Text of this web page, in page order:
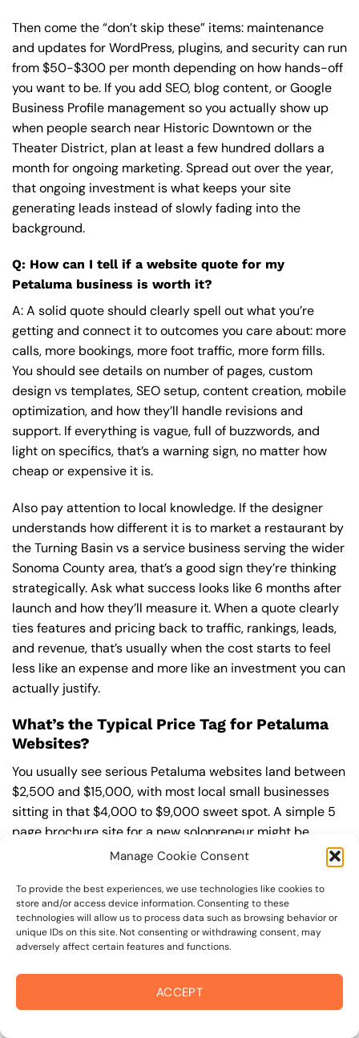
Manage Cookie Consent
To provide the best experiences, we use technologies like cookies to
store and/or access device information. Consenting to these
technologies will allow us to process data such as browsing behavior or
unique IDs on this site. Not consenting or withdrawing consent, may
adversely affect certain features and functions.
ACCEPT
Then come the “don’t skip these” items: maintenance
and updates for WordPress, plugins, and security can run
from $50-$300 per month depending on how hands-off
you want to be. If you add SEO, blog content, or Google
Business Profile management so you actually show up
when people search near Historic Downtown or the
Theater District, plan at least a few hundred dollars a
month for ongoing marketing. Spread out over the year,
that ongoing investment is what keeps your site
generating leads instead of slowly fading into the
background.
Q: How can I tell if a website quote for my
Petaluma business is worth it?
A: A solid quote should clearly spell out what you’re
getting and connect it to outcomes you care about: more
calls, more bookings, more foot traffic, more form fills.
You should see details on number of pages, custom
design vs templates, SEO setup, content creation, mobile
optimization, and how they’ll handle revisions and
support. If everything is vague, full of buzzwords, and
light on specifics, that’s a warning sign, no matter how
cheap or expensive it is.
Also pay attention to local knowledge. If the designer
understands how different it is to market a restaurant by
the Turning Basin vs a service business serving the wider
Sonoma County area, that’s a good sign they’re thinking
strategically. Ask what success looks like 6 months after
launch and how they’ll measure it. When a quote clearly
ties features and pricing back to traffic, rankings, leads,
and revenue, that’s usually when the cost starts to feel
less like an expense and more like an investment you can
actually justify.
What’s the Typical Price Tag for Petaluma
Websites?
You usually see serious Petaluma websites land between
$2,500 and $15,000, with most local small businesses
sitting in that $4,000 to $9,000 sweet spot. A simple 5
page brochure site for a new solopreneur might be
closer to $2,500, while a Petaluma Marina restaurant
and gallery filters can climb above $8,000 fast. Once
you add booking systems, membership areas, or custom
integrations, you’re playing in $10,000 plus territory.
For a straight up informational site (think 5 to 8 pages,
no fancy tools), you’re typically looking at $2,500 to